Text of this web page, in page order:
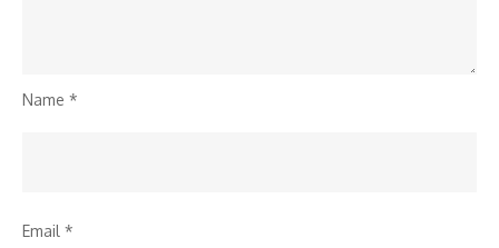
Name *
Email *